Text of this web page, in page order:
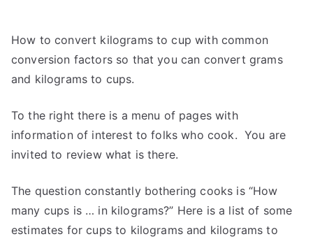
How to convert kilograms to cup with common
conversion factors so that you can convert grams
and kilograms to cups.
To the right there is a menu of pages with
information of interest to folks who cook. You are
invited to review what is there.
The question constantly bothering cooks is “How
many cups is … in kilograms?” Here is a list of some
estimates for cups to kilograms and kilograms to